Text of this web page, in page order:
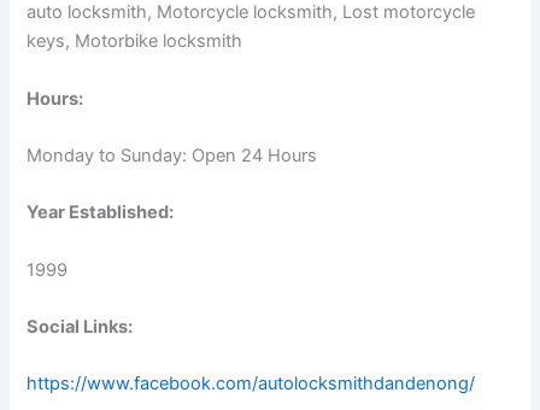
auto locksmith, Motorcycle locksmith, Lost motorcycle
keys, Motorbike locksmith
Hours:
Monday to Sunday: Open 24 Hours
Year Established:
1999
Social Links:
https://www.facebook.com/autolocksmithdandenong/